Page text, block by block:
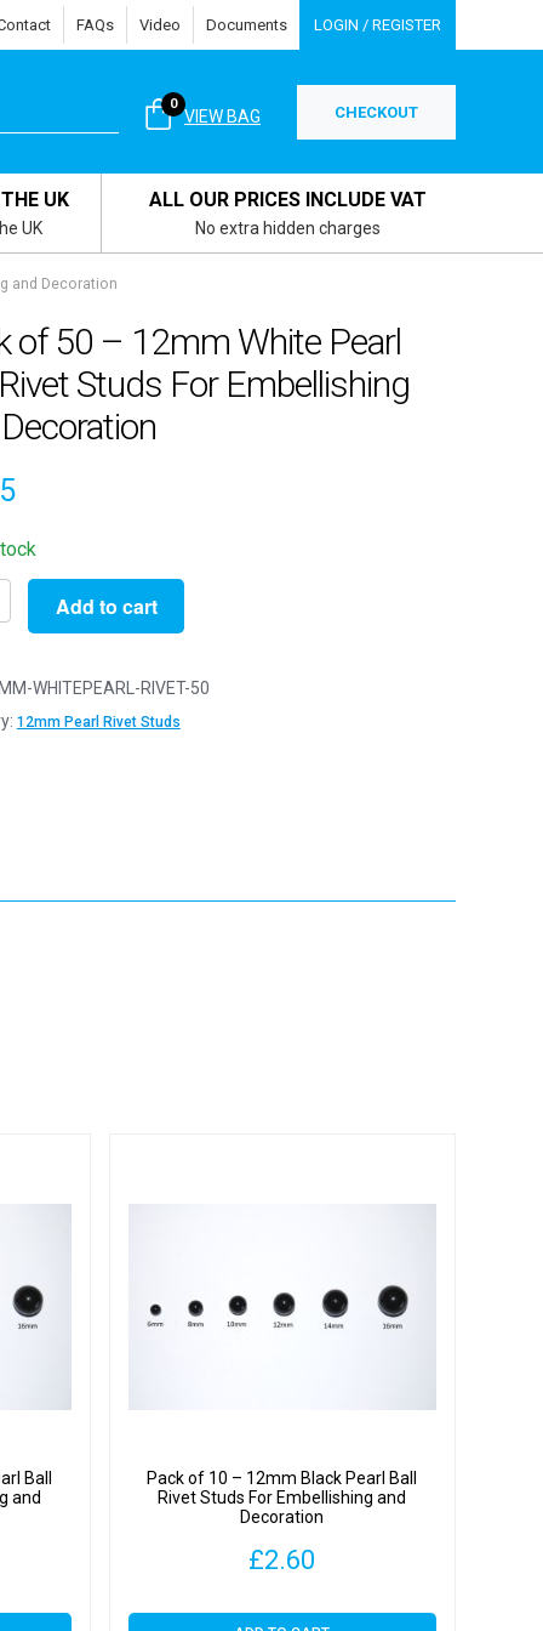
FAQs Video Documents LOGIN / REGISTER
VIEW BAG
0 CHECKOUT
UK
UK
ALL OUR PRICES INCLUDE VAT
No extra hidden charges
and Decoration
of 50 – 12mm White Pearl
Studs For Embellishing
Add to cart
WHITEPEARL-RIVET-50
12mm Pearl Rivet Studs
Ball
and
Pack of 10 – 12mm Black Pearl Ball
Rivet Studs For Embellishing and
Decoration
£2.60